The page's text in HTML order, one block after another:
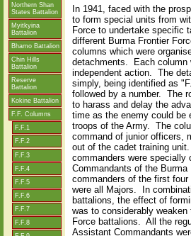
Northern Shan
States Battalion
Myitkyina
Battalion
Bhamo Battalion
Chin Hills
Battalion
Reserve
Battalion
Kokine Battalion
F.F. Columns
F.F.1
F.F.2
F.F.3
F.F.4
F.F.5
F.F.6
F.F.7
F.F.8
In 1941, faced with the
to form special units from
Force to undertake specific
different Burma Frontier
columns which were
detachments.
Each column
independent action.
The
simply, being identified as
followed by a number.
The
to harass and delay the
time as the enemy could be
troops of the Army.
The
command of junior officers,
out of the cadet training unit.
commanders were specially
Commandants of the Burma
commanders of the first
were all Majors.
In
battalions, the effect of
was to considerably
Force battalions. All the
Assistant Commandants